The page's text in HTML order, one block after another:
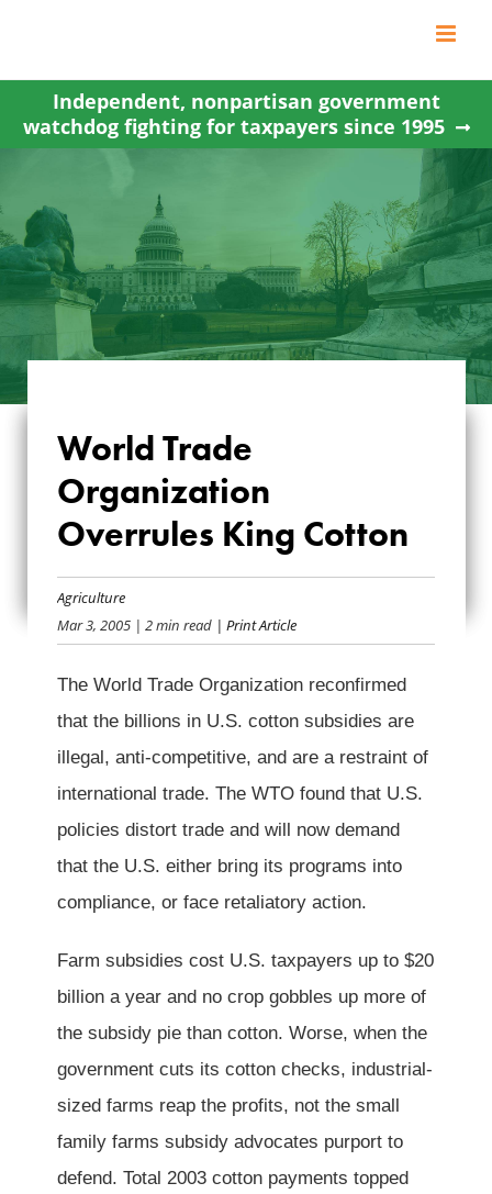
content
Independent, nonpartisan government
watchdog fighting for taxpayers since 1995
WORLD TRADE
ORGANIZATION
OVERRULES KING
COTTON
World Trade
Organization
Overrules King Cotton
Agriculture
Mar 3, 2005 | 2 min read | Print Article
The World Trade Organization reconfirmed
that the billions in U.S. cotton subsidies are
illegal, anti-competitive, and are a restraint of
international trade. The WTO found that U.S.
policies distort trade and will now demand
that the U.S. either bring its programs into
compliance, or face retaliatory action.
Farm subsidies cost U.S. taxpayers up to $20
billion a year and no crop gobbles up more of
the subsidy pie than cotton. Worse, when the
government cuts its cotton checks, industrial-
sized farms reap the profits, not the small
family farms subsidy advocates purport to
defend. Total 2003 cotton payments topped